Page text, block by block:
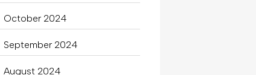
Child Care Agency
Children's Amusement Center
Chimney Services
October 2024
September 2024
August 2024